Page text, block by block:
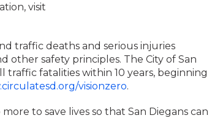
visit
traffic deaths and serious injuries
other safety principles. The City of San
fatalities within 10 years, beginning
visionzero.
to save lives so that San Diegans can